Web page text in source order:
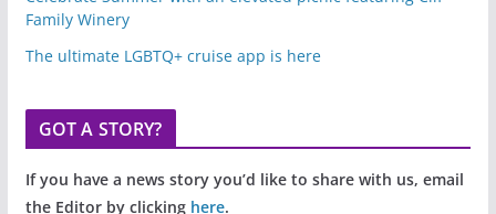
Family Winery
The ultimate LGBTQ+ cruise app is here
GOT A STORY?
If you have a news story you’d like to share with us, email
the Editor by clicking here.